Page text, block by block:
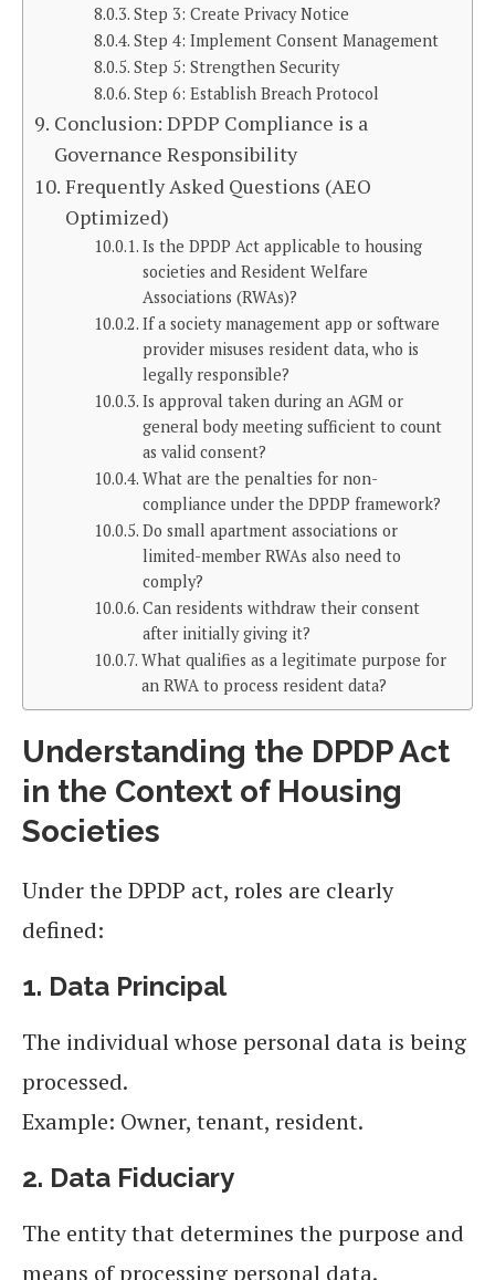
Step 3: Create Privacy Notice
Step 4: Implement Consent Management
Step 5: Strengthen Security
Step 6: Establish Breach Protocol
Conclusion: DPDP Compliance is a
Governance Responsibility
Frequently Asked Questions (AEO
Optimized)
Is the DPDP Act applicable to housing
societies and Resident Welfare
Associations (RWAs)?
If a society management app or software
provider misuses resident data, who is
legally responsible?
Is approval taken during an AGM or
general body meeting sufficient to count
as valid consent?
What are the penalties for non-
compliance under the DPDP framework?
Do small apartment associations or
limited-member RWAs also need to
comply?
Can residents withdraw their consent
after initially giving it?
What qualifies as a legitimate purpose for
an RWA to process resident data?
Understanding the DPDP Act
in the Context of Housing
Societies
Under the DPDP act, roles are clearly
defined:
1. Data Principal
The individual whose personal data is being
processed.
Example: Owner, tenant, resident.
2. Data Fiduciary
The entity that determines the purpose and
means of processing personal data.